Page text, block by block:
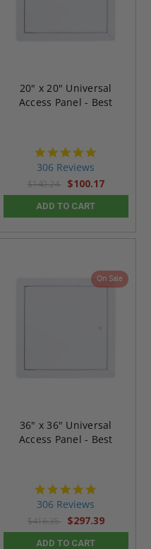
20" x 20" Universal
Access Panel - Best
306 Reviews
$140.24 $100.17
ADD TO CART
On Sale
36" x 36" Universal
Access Panel - Best
306 Reviews
$416.35 $297.39
ADD TO CART